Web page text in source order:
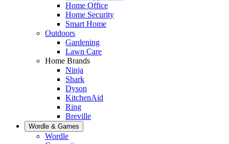
Home Office
Home Security
Smart Home
Outdoors
Gardening
Lawn Care
Home Brands
Ninja
Shark
Dyson
KitchenAid
Ring
Breville
Wordle & Games
Wordle